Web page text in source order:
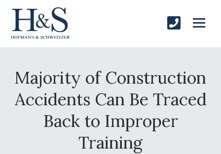
Majority of Construction
Accidents Can Be Traced
Back to Improper
Training